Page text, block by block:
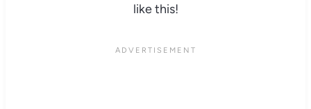
like this!